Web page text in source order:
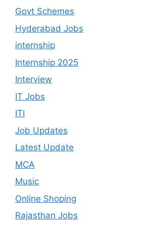
Govt Schemes
Hyderabad Jobs
internship
Internship 2025
Interview
IT Jobs
ITI
Job Updates
Latest Update
MCA
Music
Online Shoping
Rajasthan Jobs